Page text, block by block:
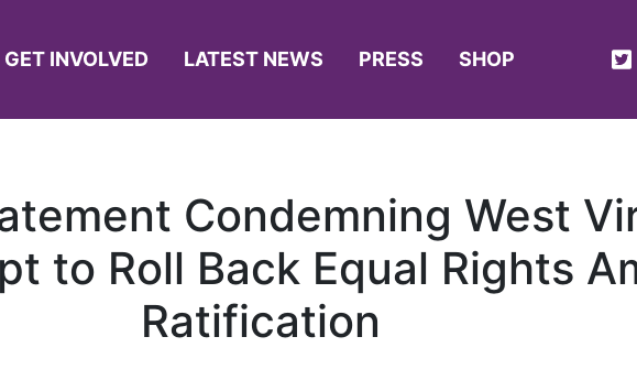
GET INVOLVED LATEST NEWS PRESS SHOP
Condemning West
to Roll Back Equal Rights
Ratification